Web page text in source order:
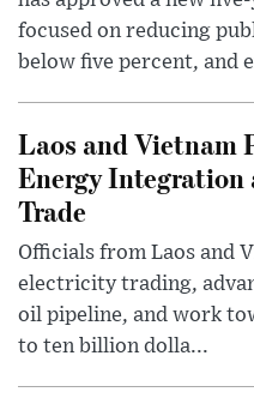
focused on reducing
below five percent, and
Laos and Vietnam
Energy
Trade
Officials from Laos and
electricity trading,
oil pipeline, and work
to ten billion dolla...